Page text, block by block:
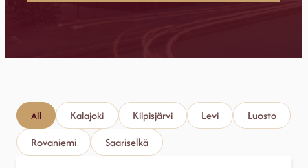
All Kalajoki Kilpisjärvi Levi
Luosto
Rovaniemi
Saariselkä